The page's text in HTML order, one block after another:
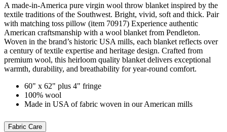
A made-in-America pure virgin wool throw blanket inspired by the
textile traditions of the Southwest. Bright, vivid, soft and thick. Pair
with matching toss pillow (item 70917) Experience authentic
American craftsmanship with a wool blanket from Pendleton.
Woven in the brand’s historic USA mills, each blanket reflects over
a century of textile expertise and heritage design. Crafted from
premium wool, this heirloom quality blanket delivers exceptional
warmth, durability, and breathability for year-round comfort.
60" x 62" plus 4" fringe
100% wool
Made in USA of fabric woven in our American mills
Fabric Care